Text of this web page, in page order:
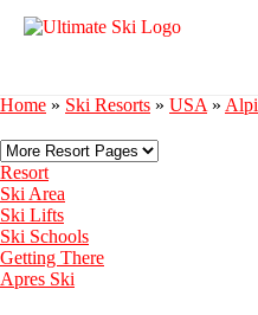
Home » Ski Resorts » USA »
Resort
Ski Area
Ski Lifts
Ski Schools
Getting There
Apres Ski